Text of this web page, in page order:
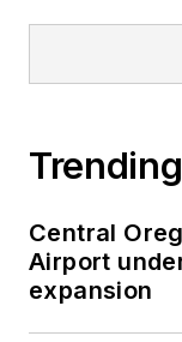
Trending
Central
Airport
expansion